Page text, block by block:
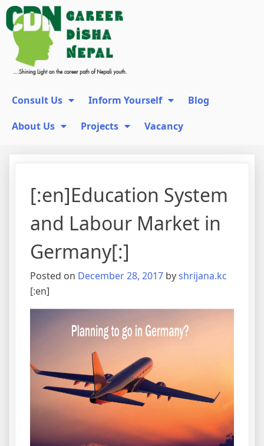
Consult Us Inform Yourself
Blog
About Us
Projects Vacancy
[:en]Education System
and Labour Market in
Germany[:]
Posted on December 28, 2017 byshrijana.kc
[:en]